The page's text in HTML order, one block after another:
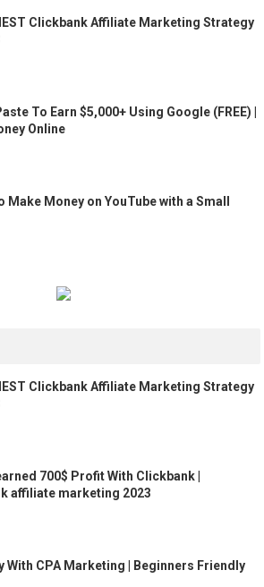
Clickbank Affiliate Marketing Strategy
To Earn $5,000+ Using Google (FREE) |
Online
Make Money on YouTube with a Small
Clickbank Affiliate Marketing Strategy
700$ Profit With Clickbank |
affiliate marketing 2023
With CPA Marketing | Beginners Friendly